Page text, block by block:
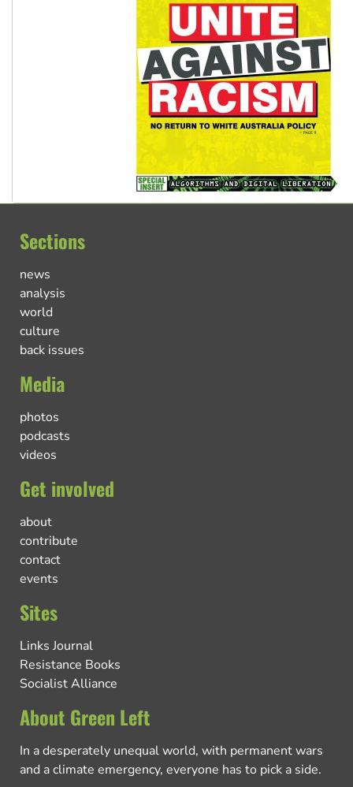
Sections
news
analysis
world
culture
back issues
Media
photos
podcasts
videos
Get involved
about
contribute
contact
events
Sites
Links Journal
Resistance Books
Socialist Alliance
About Green Left
In a desperately unequal world, with permanent wars
and a climate emergency, everyone has to pick a side.